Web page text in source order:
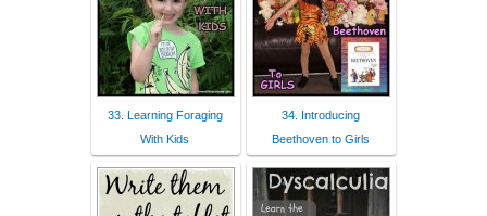
33. Learning Foraging
With Kids
34. Introducing
Beethoven to Girls